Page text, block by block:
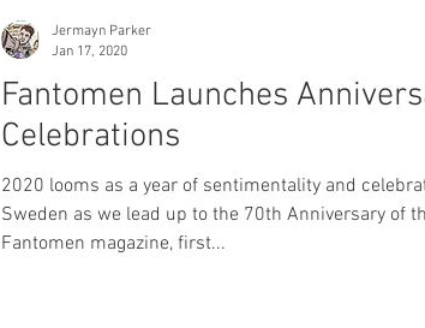
Fantomen Launches
Celebrations
2020 looms as a year of sentimentality and
Sweden as we lead up to the 70th Anniversary of
Fantomen magazine, first...
Jermayn Parker
Jan 17, 2020